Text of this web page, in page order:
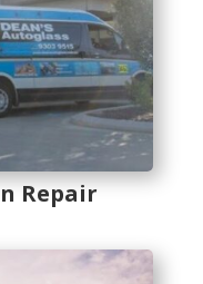
Repair